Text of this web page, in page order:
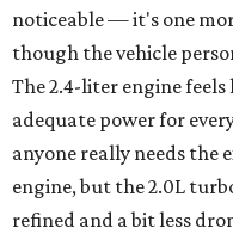
noticeable — it's one
though the vehicle
The 2.4-liter engine
adequate power for
anyone really needs the
engine, but the 2.0L
refined and a bit less